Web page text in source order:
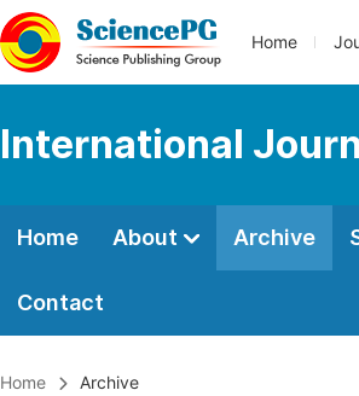
Home
International
Home About Archive
Contact
Home Archive